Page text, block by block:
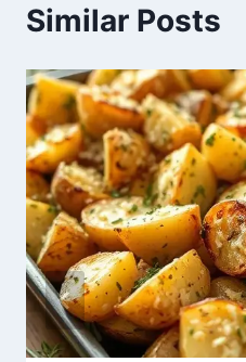
Similar Posts